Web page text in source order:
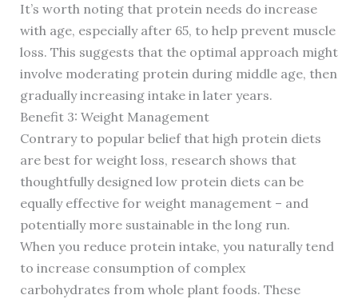
It’s worth noting that protein needs do increase
with age, especially after 65, to help prevent muscle
loss. This suggests that the optimal approach might
involve moderating protein during middle age, then
gradually increasing intake in later years.
Benefit 3: Weight Management
Contrary to popular belief that high protein diets
are best for weight loss, research shows that
thoughtfully designed low protein diets can be
equally effective for weight management – and
potentially more sustainable in the long run.
When you reduce protein intake, you naturally tend
to increase consumption of complex
carbohydrates from whole plant foods. These